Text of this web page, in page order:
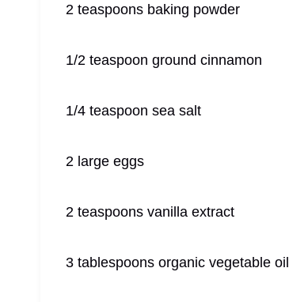
2 teaspoons baking powder
1/2 teaspoon ground cinnamon
1/4 teaspoon sea salt
2 large eggs
2 teaspoons vanilla extract
3 tablespoons organic vegetable oil